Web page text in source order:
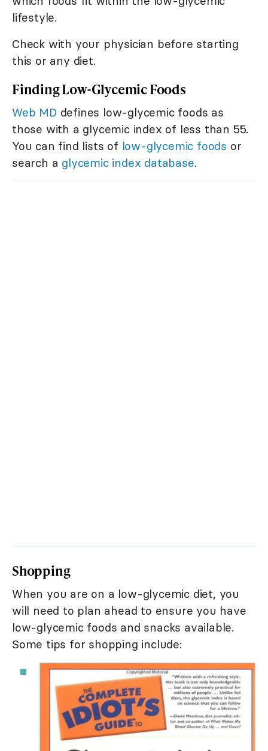
lifestyle.
Check with your physician before starting
this or any diet.
Finding Low-Glycemic Foods
Web MD defines low-glycemic foods as
those with a glycemic index of less than 55.
You can find lists of low-glycemic foods or
search a glycemic index database.
Shopping
When you are on a low-glycemic diet, you
will need to plan ahead to ensure you have
low-glycemic foods and snacks available.
Some tips for shopping include: